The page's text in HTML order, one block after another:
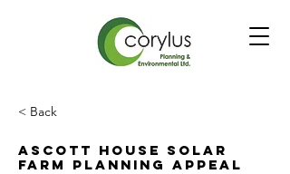
< Back
Ascott House Solar
Farm Planning Appeal